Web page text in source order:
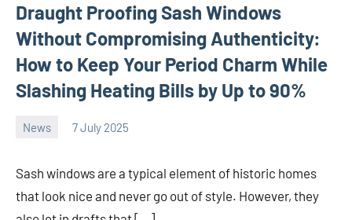
Draught Proofing Sash Windows
Without Compromising Authenticity:
How to Keep Your Period Charm While
Slashing Heating Bills by Up to 90%
News 7 July 2025
Sash windows are a typical element of historic homes
that look nice and never go out of style. However, they